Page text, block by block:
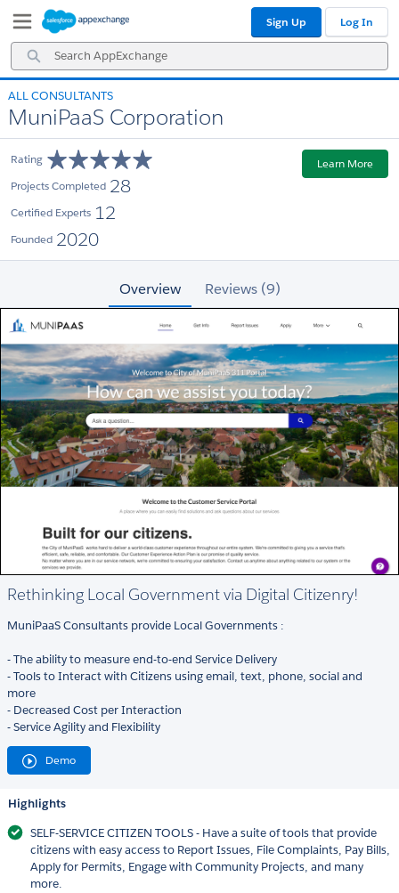
Navigation
Main
Content
Search
AppExchange
Sign Up Log In
ALL CONSULTANTS
MuniPaaS Corporation
Rating
Projects Completed 28
Certified Experts 12
Founded 2020
Learn More
Overview Reviews (9)
Rethinking Local Government via Digital Citizenry!
MuniPaaS Consultants provide Local Governments :
- The ability to measure end-to-end Service Delivery
- Tools to Interact with Citizens using email, text, phone, social and
more
- Decreased Cost per Interaction
- Service Agility and Flexibility
Demo
Highlights
SELF-SERVICE CITIZEN TOOLS - Have a suite of tools that provide
citizens with easy access to Report Issues, File Complaints, Pay Bills,
Apply for Permits, Engage with Community Projects, and many
more.